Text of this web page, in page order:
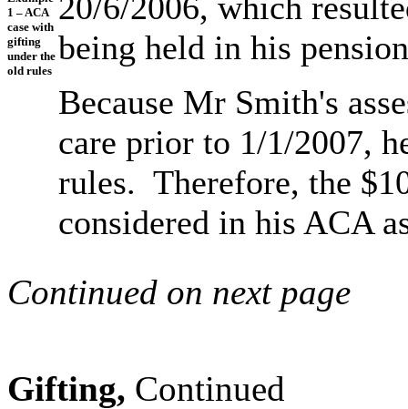
1 – ACA
case with
gifting
under the
old rules
being held in his
Because Mr Smith's
care prior to 1/1/2007,
rules. Therefore, the
considered in his ACA
Continued on next page
Gifting, Continued